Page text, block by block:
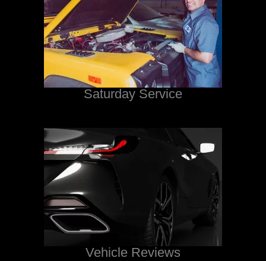
Saturday Service
Vehicle Reviews